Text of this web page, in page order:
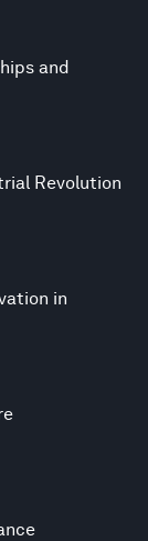
and
Revolution
in